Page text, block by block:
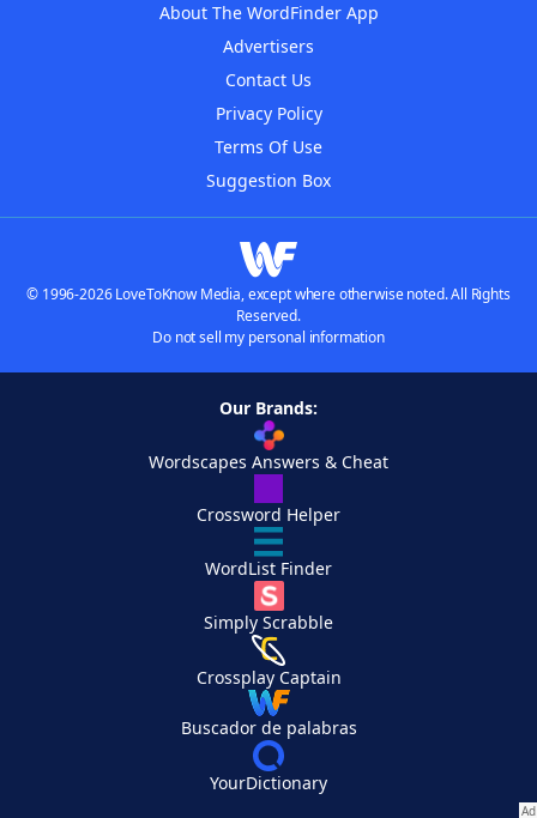
About The WordFinder App
Advertisers
Contact Us
Privacy Policy
Terms Of Use
Suggestion Box
© 1996-2026 LoveToKnow Media, except where otherwise noted. All Rights
Reserved.
Do not sell my personal information
Our Brands:
Wordscapes Answers & Cheat
Crossword Helper
WordList Finder
Simply Scrabble
Crossplay Captain
Buscador de palabras
YourDictionary